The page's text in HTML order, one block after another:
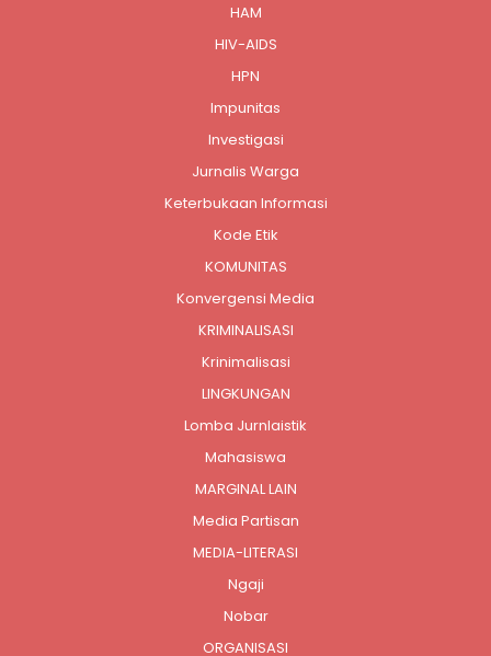
HAM
HIV-AIDS
HPN
Impunitas
Investigasi
Jurnalis Warga
Keterbukaan Informasi
Kode Etik
KOMUNITAS
Konvergensi Media
KRIMINALISASI
Krinimalisasi
LINGKUNGAN
Lomba Jurnlaistik
Mahasiswa
MARGINAL LAIN
Media Partisan
MEDIA-LITERASI
Ngaji
Nobar
ORGANISASI